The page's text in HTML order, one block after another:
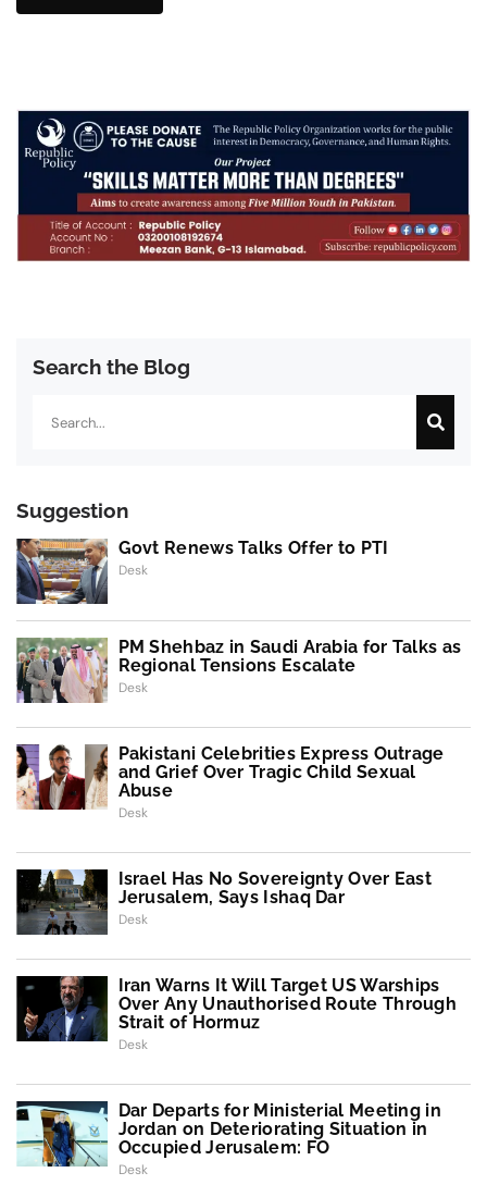
Search the Blog
Suggestion
Govt Renews Talks Offer to PTI
Desk
PM Shehbaz in Saudi Arabia for Talks as
Regional Tensions Escalate
Desk
Pakistani Celebrities Express Outrage
and Grief Over Tragic Child Sexual
Abuse
Desk
Israel Has No Sovereignty Over East
Jerusalem, Says Ishaq Dar
Desk
Iran Warns It Will Target US Warships
Over Any Unauthorised Route Through
Strait of Hormuz
Desk
Dar Departs for Ministerial Meeting in
Jordan on Deteriorating Situation in
Occupied Jerusalem: FO
Desk